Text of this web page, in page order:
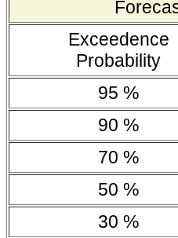
Exceedence
Probability
95 %
90 %
70 %
50 %
30 %